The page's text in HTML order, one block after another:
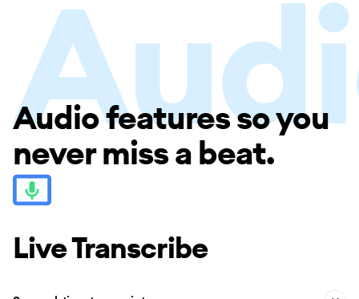
Audio
Audio features so you
never miss a beat.
Live Transcribe